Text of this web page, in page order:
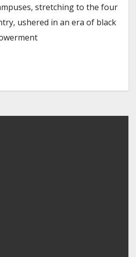
stretching to the four
ushered in an era of black